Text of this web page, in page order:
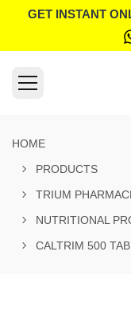
GET INSTANT
HOME
PRODUCTS
TRIUM
NUTRITIONAL
CALTRIM 500